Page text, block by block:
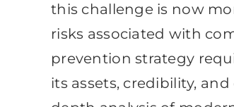
this challenge is now
risks associated with
prevention strategy
its assets, credibility,